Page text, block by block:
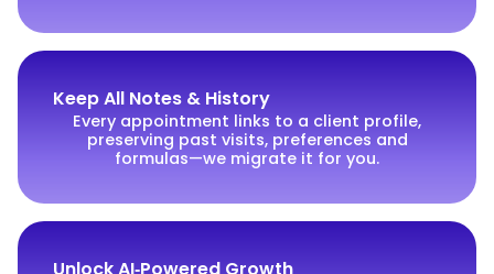
Keep All Notes & History
Every appointment links to a client profile,
preserving past visits, preferences and
formulas—we migrate it for you.
Unlock AI‑Powered Growth